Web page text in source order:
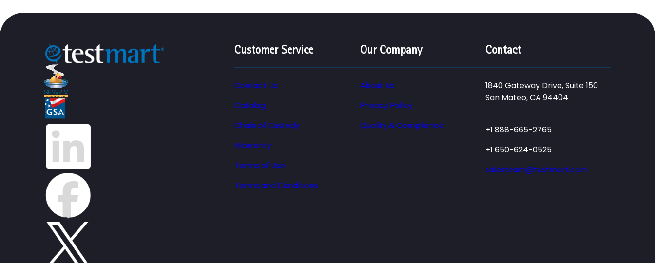
Customer Service
Contact Us
Catalog
Chain of Custody
Warranty
Terms of Use
Terms and Conditions
Our Company
About Us
Privacy Policy
Quality & Compliance
Contact
1840 Gateway Drive, Suite 150
San Mateo, CA 94404
+1 888-665-2765
+1 650-624-0525
salesteam@testmart.com